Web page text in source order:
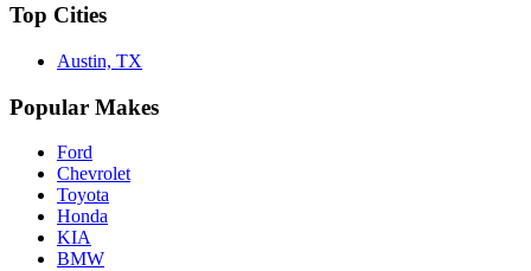
Top Cities
Austin, TX
Popular Makes
Ford
Chevrolet
Toyota
Honda
KIA
BMW